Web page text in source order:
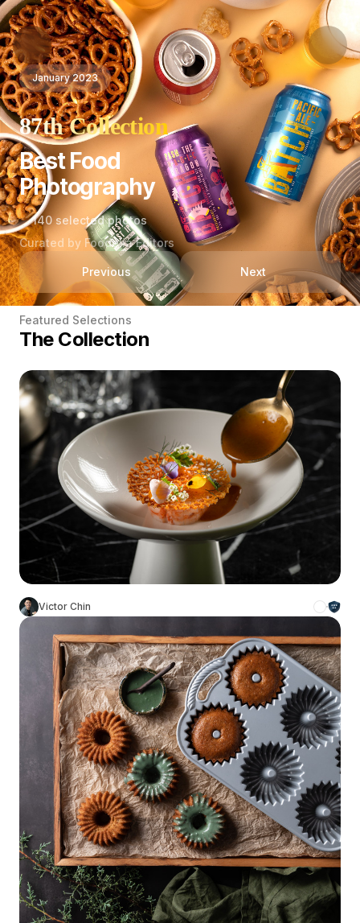
January 2023
87th Collection
Best Food
Photography
140 selected photos
Curated by Foodelia Editors
Previous Next
Featured Selections
The Collection
Victor Chin